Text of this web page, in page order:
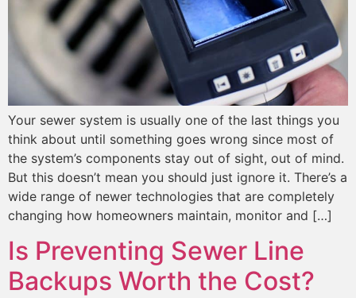
Your sewer system is usually one of the last things you
think about until something goes wrong since most of
the system’s components stay out of sight, out of mind.
But this doesn’t mean you should just ignore it. There’s a
wide range of newer technologies that are completely
changing how homeowners maintain, monitor and […]
Is Preventing Sewer Line
Backups Worth the Cost?